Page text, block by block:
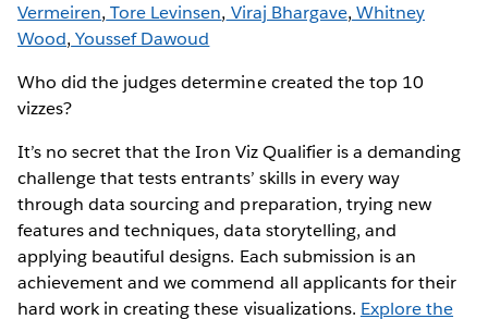
Vermeiren, Tore Levinsen, Viraj Bhargave, Whitney
Wood, Youssef Dawoud
Who did the judges determine created the top 10
vizzes?
It’s no secret that the Iron Viz Qualifier is a demanding
challenge that tests entrants’ skills in every way
through data sourcing and preparation, trying new
features and techniques, data storytelling, and
applying beautiful designs. Each submission is an
achievement and we commend all applicants for their
hard work in creating these visualizations. Explore the